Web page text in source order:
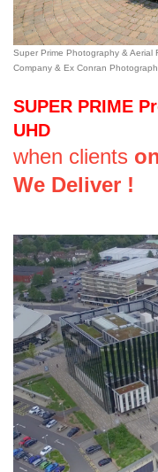
Super Prime Photography & Aerial
Company & Ex Conran
SUPER PRIME
UHD
when clients
We Deliver !